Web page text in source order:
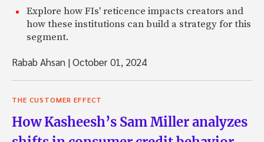
Explore how FIs' reticence impacts creators and
how these institutions can build a strategy for this
segment.
Rabab Ahsan |October 01, 2024
THE CUSTOMER EFFECT
How Kasheesh’s Sam Miller analyzes